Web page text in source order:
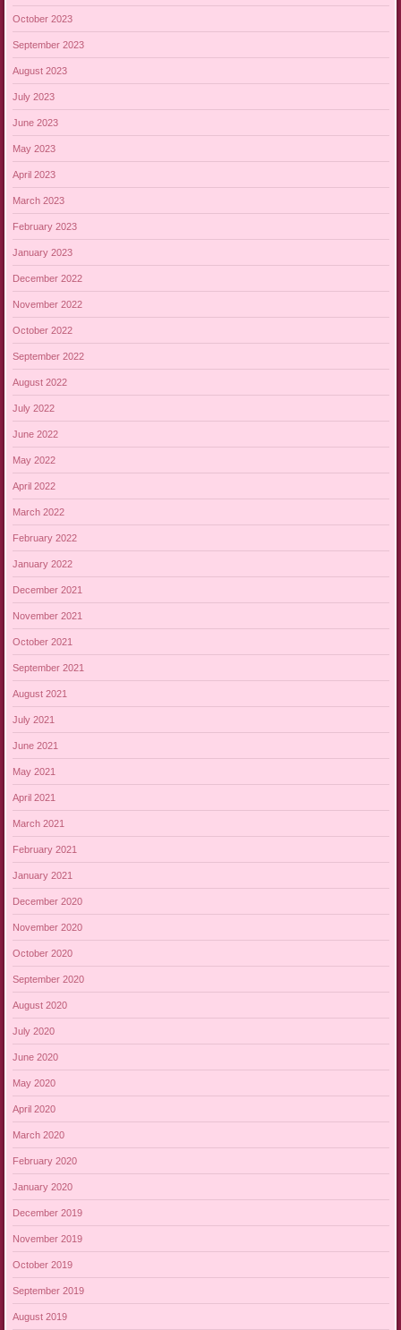
October 2023
September 2023
August 2023
July 2023
June 2023
May 2023
April 2023
March 2023
February 2023
January 2023
December 2022
November 2022
October 2022
September 2022
August 2022
July 2022
June 2022
May 2022
April 2022
March 2022
February 2022
January 2022
December 2021
November 2021
October 2021
September 2021
August 2021
July 2021
June 2021
May 2021
April 2021
March 2021
February 2021
January 2021
December 2020
November 2020
October 2020
September 2020
August 2020
July 2020
June 2020
May 2020
April 2020
March 2020
February 2020
January 2020
December 2019
November 2019
October 2019
September 2019
August 2019